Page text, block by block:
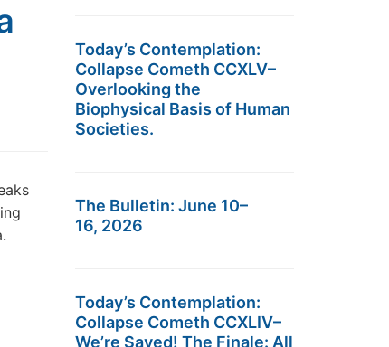
Today’s Contemplation:
Collapse Cometh CCXLV–
Overlooking the
Biophysical Basis of Human
Societies.
The Bulletin: June 10–
16, 2026
Today’s Contemplation:
Collapse Cometh CCXLIV–
We’re Saved! The Finale: All